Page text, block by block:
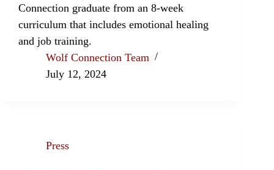
Connection graduate from an 8-week
curriculum that includes emotional healing
and job training.
Wolf Connection Team
July 12, 2024
Press